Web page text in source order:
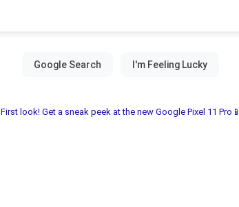
First look! Get a sneak peek at the new Google Pixel 11 Pro📱